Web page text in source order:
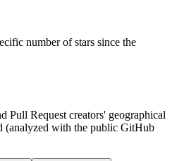
number of stars since the
Pull Request creators' geographical
(analyzed with the public GitHub